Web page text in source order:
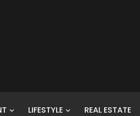
LIFESTYLE REAL ESTATE